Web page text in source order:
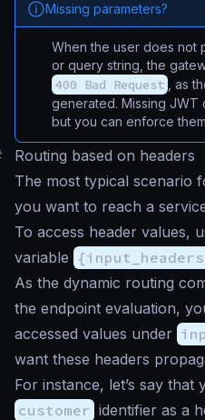
Missing parameters?
When the user does not
or query string, the
400 Bad Request
, as
generated. Missing JWT
but you can enforce
Routing based on headers
The most typical scenario
you want to reach a
To access header values,
variable
As the dynamic routing
the endpoint evaluation,
accessed values under
want these headers
For instance, let’s say that
customer identifier as a